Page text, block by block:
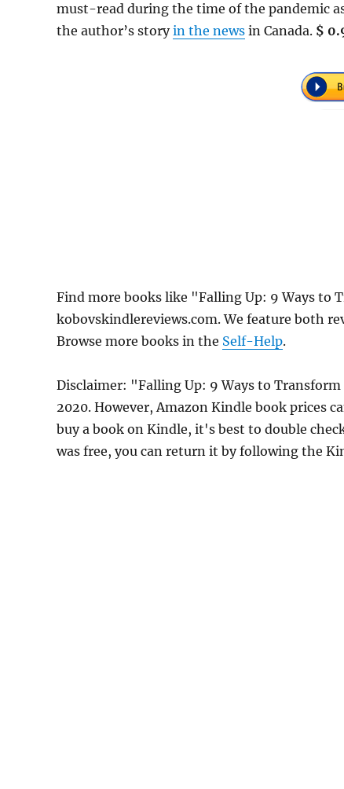
must-read during the time of the pandemic
the author’s storyin the news in Canada. $
Find more books like "Falling Up: 9 Ways to
kobovskindlereviews.com. We feature both
Browse more books in the Self-Help.
Disclaimer: "Falling Up: 9 Ways to
2020. However, Amazon Kindle book prices
buy a book on Kindle, it's best to double
was free, you can return it by following the